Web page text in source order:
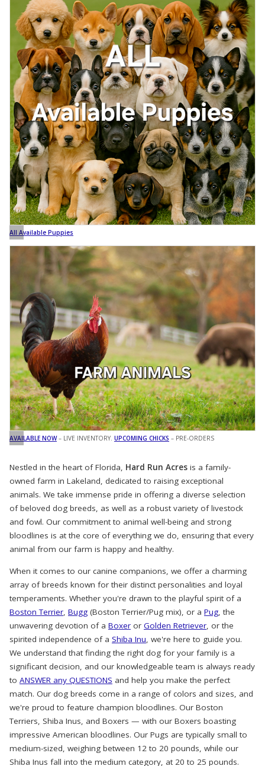
All Available Puppies
AVAILABLE NOW– LIVE INVENTORY. UPCOMING CHICKS – PRE-ORDERS
Nestled in the heart of Florida, Hard Run Acres is a family-
owned farm in Lakeland, dedicated to raising exceptional
animals. We take immense pride in offering a diverse selection
of beloved dog breeds, as well as a robust variety of livestock
and fowl. Our commitment to animal well-being and strong
bloodlines is at the core of everything we do, ensuring that every
animal from our farm is happy and healthy.
When it comes to our canine companions, we offer a charming
array of breeds known for their distinct personalities and loyal
temperaments. Whether you're drawn to the playful spirit of a
Boston Terrier, Bugg (Boston Terrier/Pug mix), or a Pug, the
unwavering devotion of a Boxer or Golden Retriever, or the
spirited independence of a Shiba Inu, we're here to guide you.
We understand that finding the right dog for your family is a
significant decision, and our knowledgeable team is always ready
to ANSWER any QUESTIONS and help you make the perfect
match. Our dog breeds come in a range of colors and sizes, and
we're proud to feature champion bloodlines. Our Boston
Terriers, Shiba Inus, and Boxers — with our Boxers boasting
impressive American bloodlines. Our Pugs are typically small to
medium-sized, weighing between 12 to 20 pounds, while our
Shiba Inus fall into the medium category, at 20 to 25 pounds.